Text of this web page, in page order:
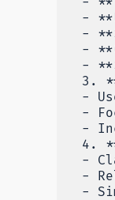
-
-
-
-
3.
-
-
-
4.
-
-
-